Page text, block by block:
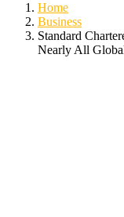
Home
Business
Standard
Nearly All